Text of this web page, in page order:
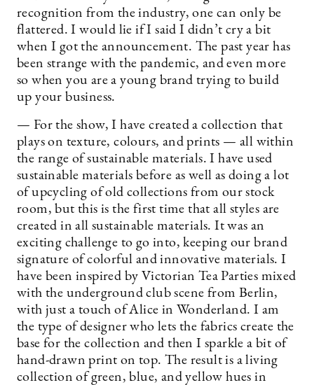
recognition from the industry, one can only be
flattered. I would lie if I said I didn’t cry a bit
when I got the announcement. The past year has
been strange with the pandemic, and even more
so when you are a young brand trying to build
up your business.
— For the show, I have created a collection that
plays on texture, colours, and prints — all within
the range of sustainable materials. I have used
sustainable materials before as well as doing a lot
of upcycling of old collections from our stock
room, but this is the first time that all styles are
created in all sustainable materials. It was an
exciting challenge to go into, keeping our brand
signature of colorful and innovative materials. I
have been inspired by Victorian Tea Parties mixed
with the underground club scene from Berlin,
with just a touch of Alice in Wonderland. I am
the type of designer who lets the fabrics create the
base for the collection and then I sparkle a bit of
hand-drawn print on top. The result is a living
collection of green, blue, and yellow hues in